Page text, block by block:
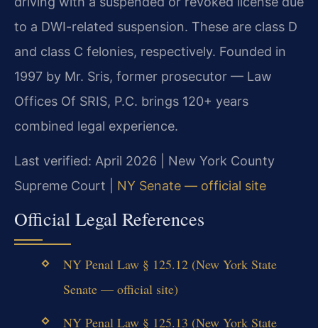
to a DWI-related suspension. These are class D
and class C felonies, respectively. Founded in
1997 by Mr. Sris, former prosecutor — Law
Offices Of SRIS, P.C. brings 120+ years
combined legal experience.
Last verified: April 2026 | New York County
Supreme Court | NY Senate — official site
Official Legal References
NY Penal Law § 125.12 (New York State
Senate — official site)
NY Penal Law § 125.13 (New York State